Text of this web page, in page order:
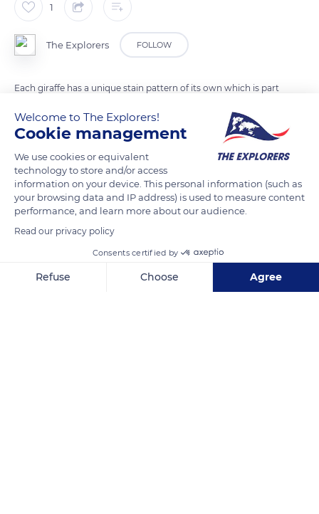
1
The Explorers FOLLOW
Each giraffe has a unique stain pattern of its own which is part
individual to another. Males are darker than females. This
feature is very useful for researchers because it allows them to
identify each individual more easily.
READ MORE TRANSLATE
Welcome to The Explorers!
Cookie management
We use cookies or equivalent
technology to store and/or access
information on your device. This personal information (such as
your browsing data and IP address) is used to measure content
performance, and learn more about our audience.
Read our privacy policy
Consents certified by
Refuse Choose Agree